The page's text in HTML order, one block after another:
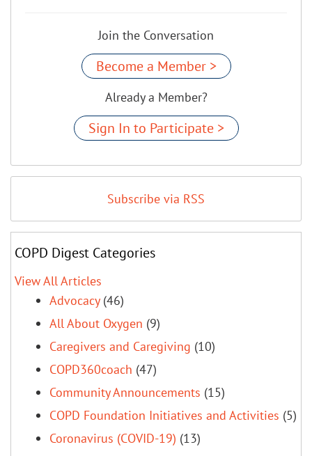
Join the Conversation
Become a Member >
Already a Member?
Sign In to Participate >
Subscribe via RSS
COPD Digest Categories
View All Articles
Advocacy(46)
All About Oxygen (9)
Caregivers and Caregiving (10)
COPD360coach (47)
Community Announcements (15)
COPD Foundation Initiatives and Activities (5)
Coronavirus (COVID-19) (13)